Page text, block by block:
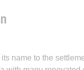
name to the